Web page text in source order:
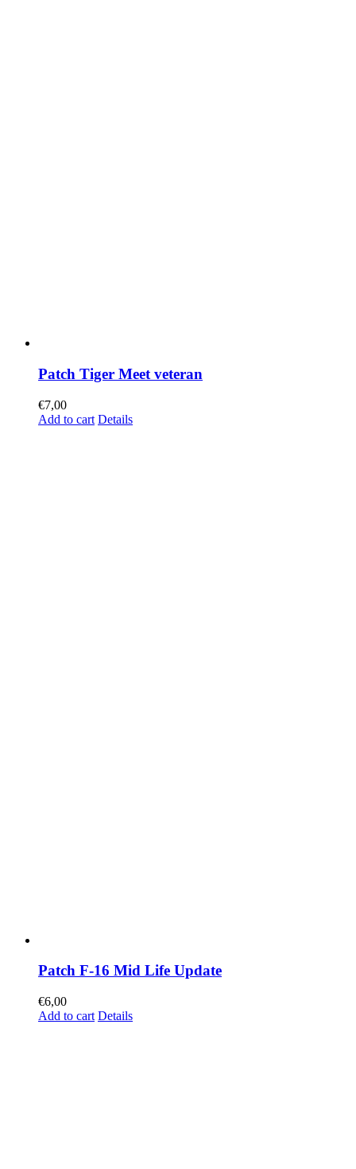
Patch Tiger Meet veteran
€7,00
Add to cart Details
Patch F-16 Mid Life Update
€6,00
Add to cart Details